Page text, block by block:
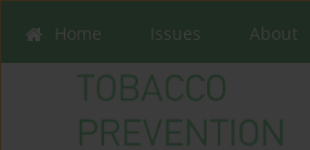
Home Issues About